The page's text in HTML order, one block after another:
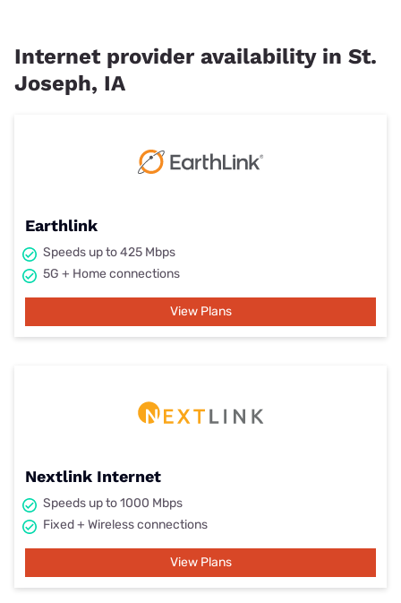
Internet provider availability in St.
Joseph, IA
Earthlink
Speeds up to 425 Mbps
5G + Home connections
View Plans
Nextlink Internet
Speeds up to 1000 Mbps
Fixed + Wireless connections
View Plans